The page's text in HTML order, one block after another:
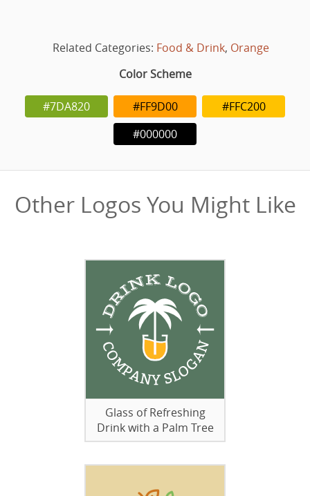
Related Categories: Food & Drink, Orange
Color Scheme
#7DA820 #FF9D00
#FFC200
#000000
Other Logos You Might Like
Glass of Refreshing
Drink with a Palm Tree